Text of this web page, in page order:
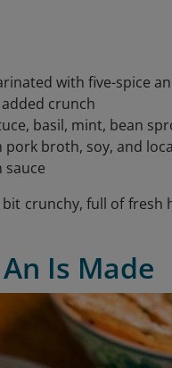
with five-spice
crunch
basil, mint, bean
broth, soy, and
sauce
crunchy, full of
Is Made